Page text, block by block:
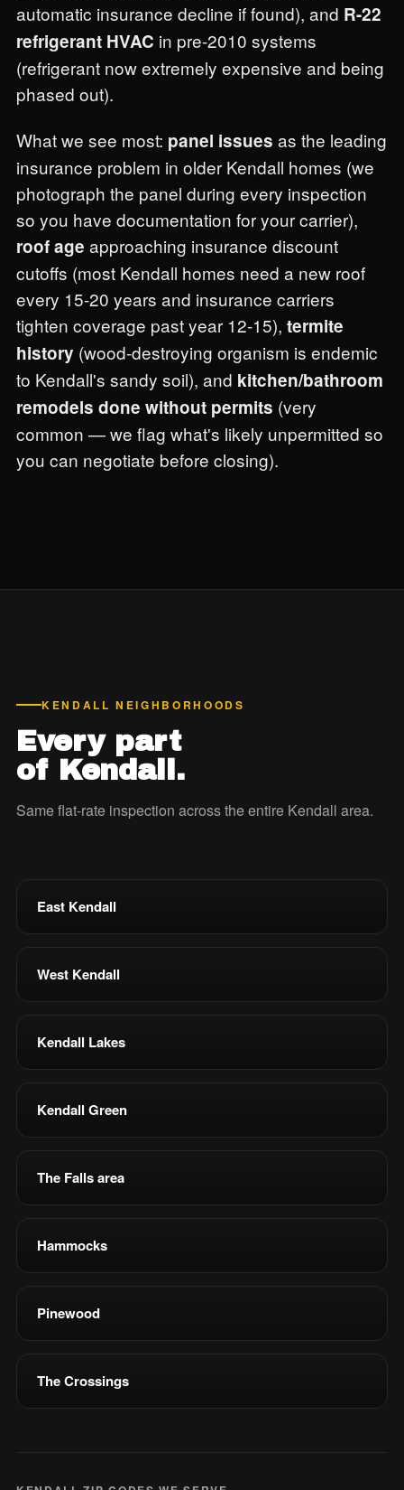
automatic insurance decline if found), and R-22
refrigerant HVAC in pre-2010 systems
(refrigerant now extremely expensive and being
phased out).
What we see most: panel issues as the leading
insurance problem in older Kendall homes (we
photograph the panel during every inspection
so you have documentation for your carrier),
roof age approaching insurance discount
cutoffs (most Kendall homes need a new roof
every 15-20 years and insurance carriers
tighten coverage past year 12-15), termite
history (wood-destroying organism is endemic
to Kendall's sandy soil), and kitchen/bathroom
remodels done without permits (very
common — we flag what's likely unpermitted so
you can negotiate before closing).
KENDALL NEIGHBORHOODS
Every part
of Kendall.
Same flat-rate inspection across the entire Kendall area.
East Kendall
West Kendall
Kendall Lakes
Kendall Green
The Falls area
Hammocks
Pinewood
The Crossings